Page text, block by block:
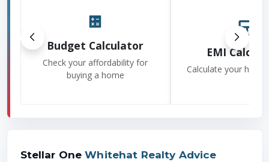
Budget Calculator
Check your affordability for
buying a home
EMI
Calculate your
Stellar One Whitehat Realty Advice